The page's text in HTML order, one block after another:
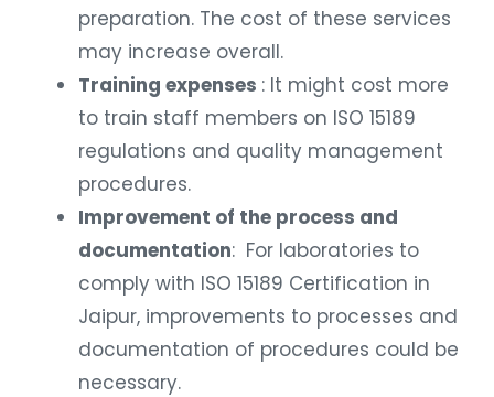
preparation. The cost of these services
may increase overall.
Training expenses : It might cost more
to train staff members on ISO 15189
regulations and quality management
procedures.
Improvement of the process and
documentation: For laboratories to
comply with ISO 15189 Certification in
Jaipur, improvements to processes and
documentation of procedures could be
necessary.